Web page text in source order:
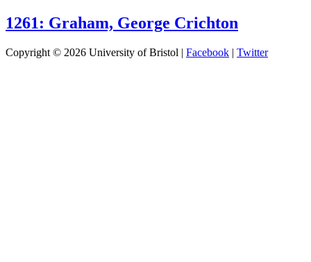
1261: Graham, George Crichton
Copyright © 2026 University of Bristol | Facebook | Twitter